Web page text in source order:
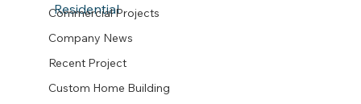
Commercial Projects
Company News
Recent Project
Custom Home Building
Residential